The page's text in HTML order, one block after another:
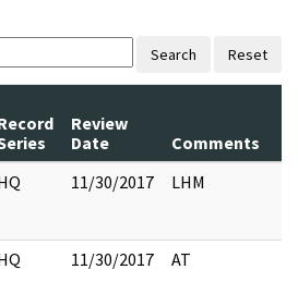
Search Reset
Review
Date
Comments
11/30/2017 LHM
11/30/2017 AT